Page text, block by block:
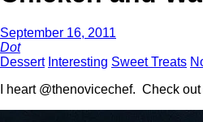
September 16, 2011
Dot
Dessert Interesting Sweet Treats
I heart @thenovicechef. Check